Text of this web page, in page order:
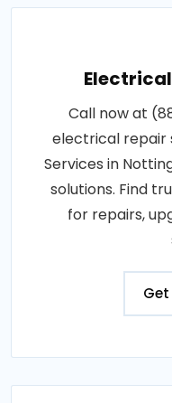
Call now at
electrical repair
Services in
solutions. Find
for repairs,